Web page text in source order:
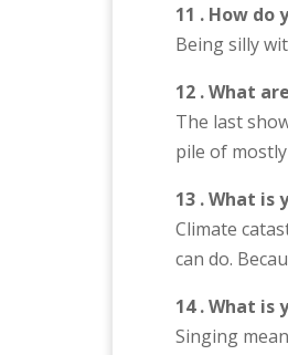
11 . How do
Being silly
12 . What
The last
pile of
13 . What
Climate
can do.
14 . What is
Singing